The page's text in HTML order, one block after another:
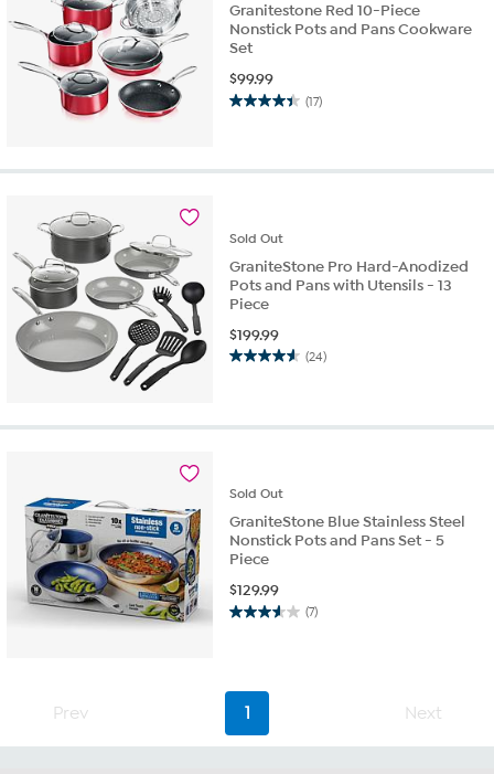
Granitestone Red 10-Piece
Nonstick Pots and Pans Cookware
Set
$99.99
(17)
4.4
5
reviews
Sold Out
GraniteStone Pro Hard-Anodized
Pots and Pans with Utensils - 13
Piece
$199.99
(24)
4.6
5
reviews
Sold Out
GraniteStone Blue Stainless Steel
Nonstick Pots and Pans Set - 5
Piece
$129.99
(7)
3.6
stars.
reviews
Prev 1 Next